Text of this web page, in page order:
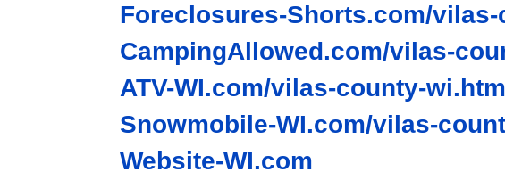
Foreclosures-Shorts.com/
CampingAllowed.com/vilas-
ATV-WI.com/vilas-county-
Snowmobile-WI.com/vilas-
Website-WI.com